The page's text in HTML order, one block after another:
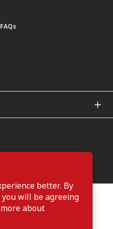
better. By
you will be agreeing
about
personal details when
information on the
when applying for or